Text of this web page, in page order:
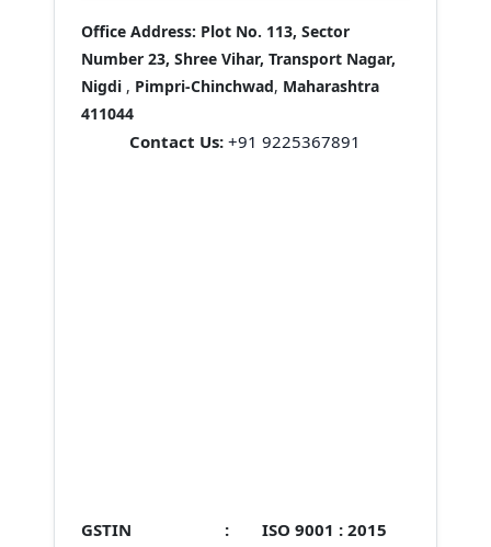
Office Address: Plot No. 113, Sector
Number 23, Shree Vihar, Transport Nagar,
Nigdi , Pimpri-Chinchwad, Maharashtra
411044
Contact Us: +91 9225367891
GSTIN :
ISO 9001 : 2015